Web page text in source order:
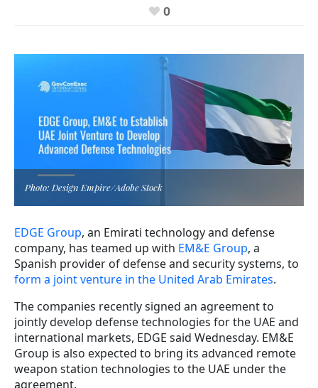
0
Photo: Design Empire/Adobe Stock
EDGE Group, an Emirati technology and defense
company, has teamed up with EM&E Group, a
Spanish provider of defense and security systems, to
form a joint venture in the United Arab Emirates.
The companies recently signed an agreement to
jointly develop defense technologies for the UAE and
international markets, EDGE said Wednesday. EM&E
Group is also expected to bring its advanced remote
weapon station technologies to the UAE under the
agreement.